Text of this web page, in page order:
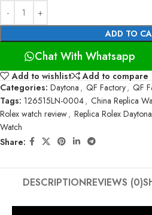
ADD TO
Chat With Whatsapp
Add to wishlist
Add to compare
Categories: Daytona , QF Factory, QF
Tags: 126515LN-0004, China Replica
Rolex watch review, Replica Rolex Daytona
Watch
Share:
DESCRIPTIONREVIEWS (0)